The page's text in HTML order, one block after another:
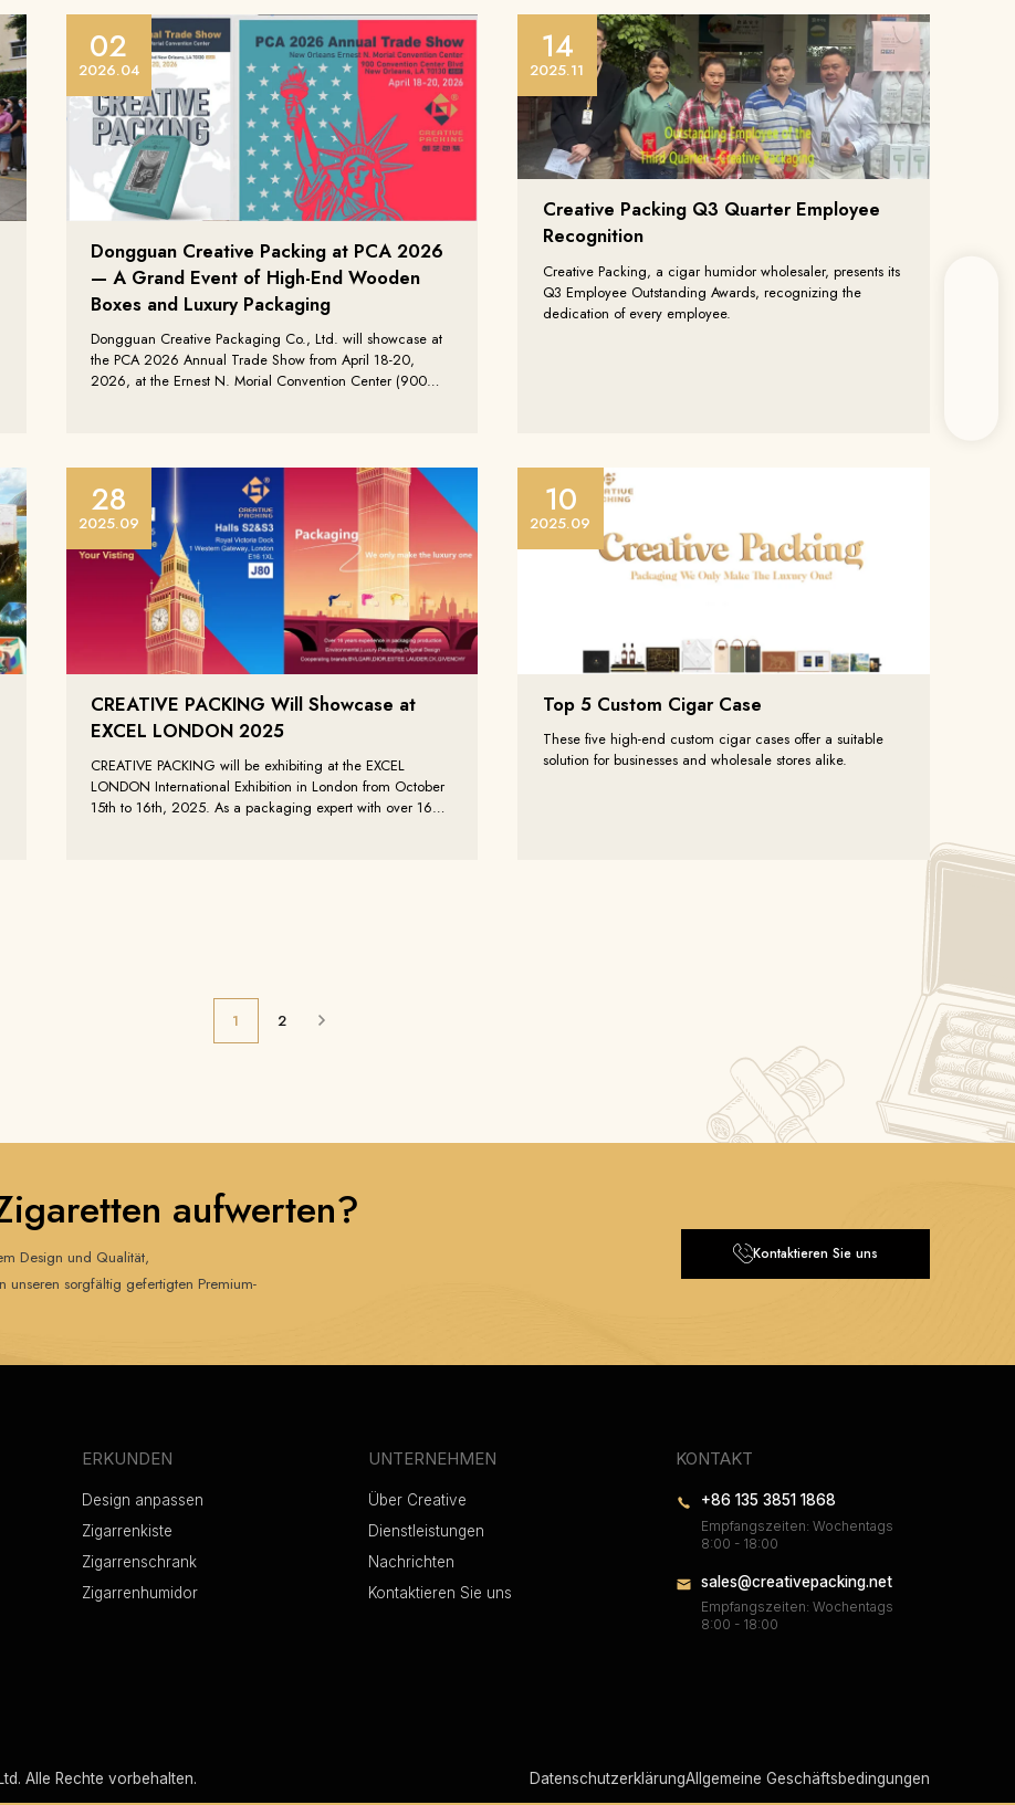
02
2026.04
Dongguan Creative Packing at PCA 2026
— A Grand Event of High-End Wooden
Boxes and Luxury Packaging
Dongguan Creative Packaging Co., Ltd. will showcase at
the PCA 2026 Annual Trade Show from April 18-20,
2026, at the Ernest N. Morial Convention Center (900
14
2025.11
Creative Packing Q3 Quarter Employee
Recognition
Creative Packing, a cigar humidor wholesaler, presents its
Q3 Employee Outstanding Awards, recognizing the
dedication of every employee.
28
2025.09
CREATIVE PACKING Will Showcase at
EXCEL LONDON 2025
CREATIVE PACKING will be exhibiting at the EXCEL
LONDON International Exhibition in London from October
15th to 16th, 2025. As a packaging expert with over 16
10
2025.09
Top 5 Custom Cigar Case
These five high-end custom cigar cases offer a suitable
solution for businesses and wholesale stores alike.
1 2
aufwerten?
Design und Qualität,
unseren sorgfältig gefertigten Premium-
Kontaktieren Sie uns
ERKUNDEN
Design anpassen
Zigarrenkiste
Zigarrenschrank
Zigarrenhumidor
UNTERNEHMEN
Über Creative
Dienstleistungen
Nachrichten
Kontaktieren Sie uns
KONTAKT
+86 135 3851 1868
Empfangszeiten: Wochentags
8:00 - 18:00
sales@creativepacking.net
Empfangszeiten: Wochentags
8:00 - 18:00
Alle Rechte vorbehalten. DatenschutzerklärungAllgemeine Geschäftsbedingungen
Zustimmung, die neuesten
Informationen über die Branchen von
Creative Packing zu erhalten.